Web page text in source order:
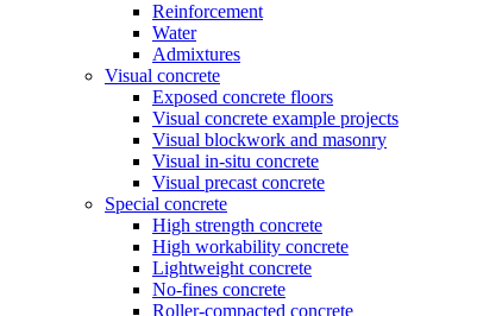
Reinforcement
Water
Admixtures
Visual concrete
Exposed concrete floors
Visual concrete example projects
Visual blockwork and masonry
Visual in-situ concrete
Visual precast concrete
Special concrete
High strength concrete
High workability concrete
Lightweight concrete
No-fines concrete
Roller-compacted concrete